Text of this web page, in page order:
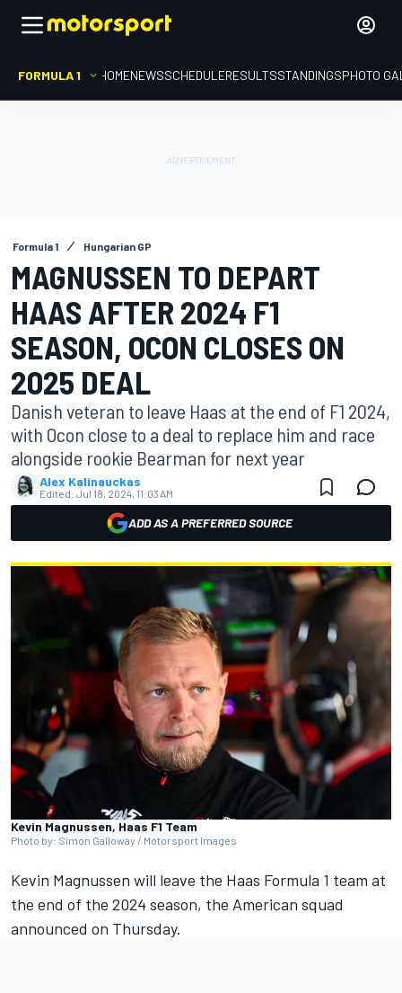
FORMULA 1 HOMENEWSSCHEDULERESULTSSTANDINGSPHOTO
Formula 1 Hungarian GP
MAGNUSSEN TO DEPART
HAAS AFTER 2024 F1
SEASON, OCON CLOSES ON
2025 DEAL
Danish veteran to leave Haas at the end of F1 2024,
with Ocon close to a deal to replace him and race
alongside rookie Bearman for next year
Alex Kalinauckas
Edited: Jul 18, 2024, 11:03 AM
ADD AS A PREFERRED SOURCE
Kevin Magnussen, Haas F1 Team
Photo by: Simon Galloway / Motorsport Images
Kevin Magnussen will leave the Haas Formula 1 team at
the end of the 2024 season, the American squad
announced on Thursday.